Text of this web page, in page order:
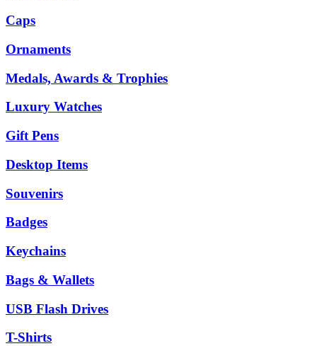
Caps
Ornaments
Medals, Awards & Trophies
Luxury Watches
Gift Pens
Desktop Items
Souvenirs
Badges
Keychains
Bags & Wallets
USB Flash Drives
T-Shirts